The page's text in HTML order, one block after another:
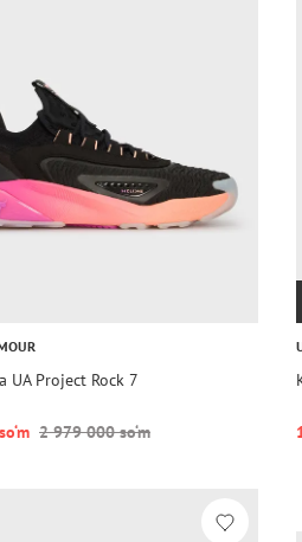
UA Project Rock 7
2 979 000 so‘m